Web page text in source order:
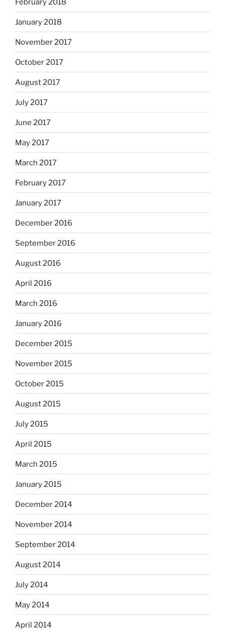
February 2018
January 2018
November 2017
October 2017
August 2017
July 2017
June 2017
May 2017
March 2017
February 2017
January 2017
December 2016
September 2016
August 2016
April 2016
March 2016
January 2016
December 2015
November 2015
October 2015
August 2015
July 2015
April 2015
March 2015
January 2015
December 2014
November 2014
September 2014
August 2014
July 2014
May 2014
April 2014